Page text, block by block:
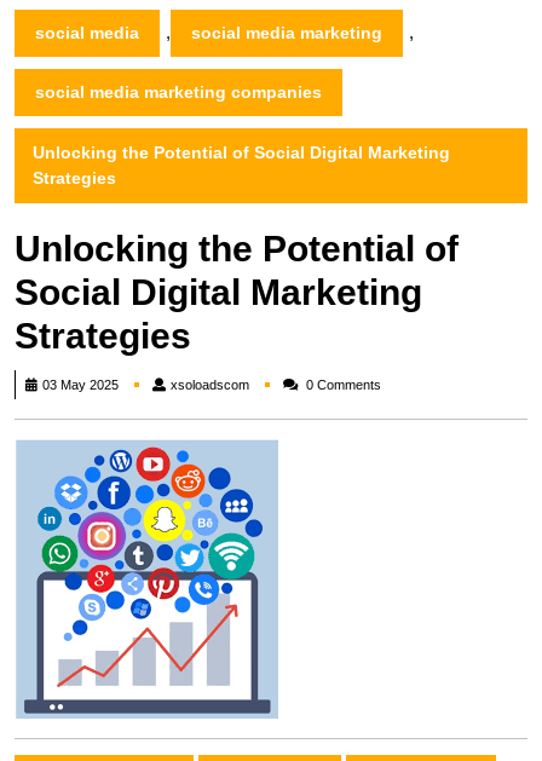
social media , social media marketing ,
social media marketing companies
Unlocking the Potential of Social Digital Marketing
Strategies
Unlocking the Potential of
Social Digital Marketing
Strategies
03 May 2025 xsoloadscomxsoloadscom0 Comments